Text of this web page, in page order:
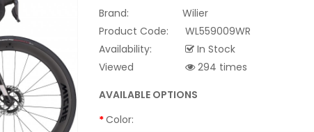
Brand:
Wilier
Product Code:
WL559009WR
Availability:
In Stock
Viewed
294 times
AVAILABLE OPTIONS
Color: